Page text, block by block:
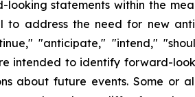
looking statements within the
to address the need for new
"anticipate," "intend,"
intended to identify forward-
about future events. Some or